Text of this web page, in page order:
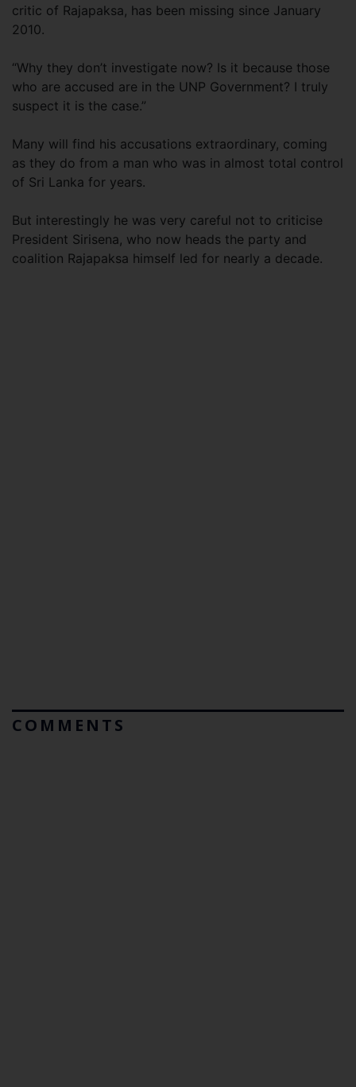
critic of Rajapaksa, has been missing since January
2010.
“Why they don’t investigate now? Is it because those
who are accused are in the UNP Government? I truly
suspect it is the case.”
Many will find his accusations extraordinary, coming
as they do from a man who was in almost total control
of Sri Lanka for years.
But interestingly he was very careful not to criticise
President Sirisena, who now heads the party and
coalition Rajapaksa himself led for nearly a decade.
COMMENTS